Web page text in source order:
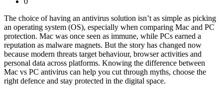
The choice of having an antivirus solution isn’t as simple as picking
an operating system (OS), especially when comparing Mac and PC
protection. Mac was once seen as immune, while PCs earned a
reputation as malware magnets. But the story has changed now
because modern threats target behaviour, browser activities and
personal data across platforms. Knowing the difference between
Mac vs PC antivirus can help you cut through myths, choose the
right defence and stay protected in the digital space.